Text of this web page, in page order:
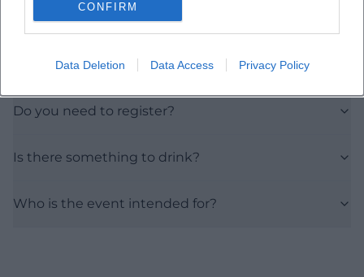
CONFIRM
Data Deletion Data Access Privacy Policy
Where is the event?
How much does admission cost?
Do you need to register?
Is there something to drink?
Who is the event intended for?